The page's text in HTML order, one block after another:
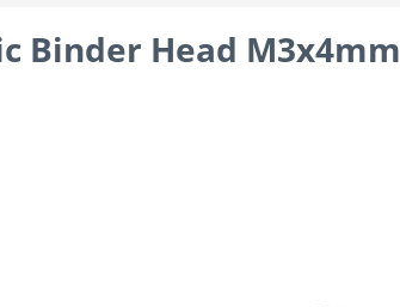
Binder Head M3x4mm